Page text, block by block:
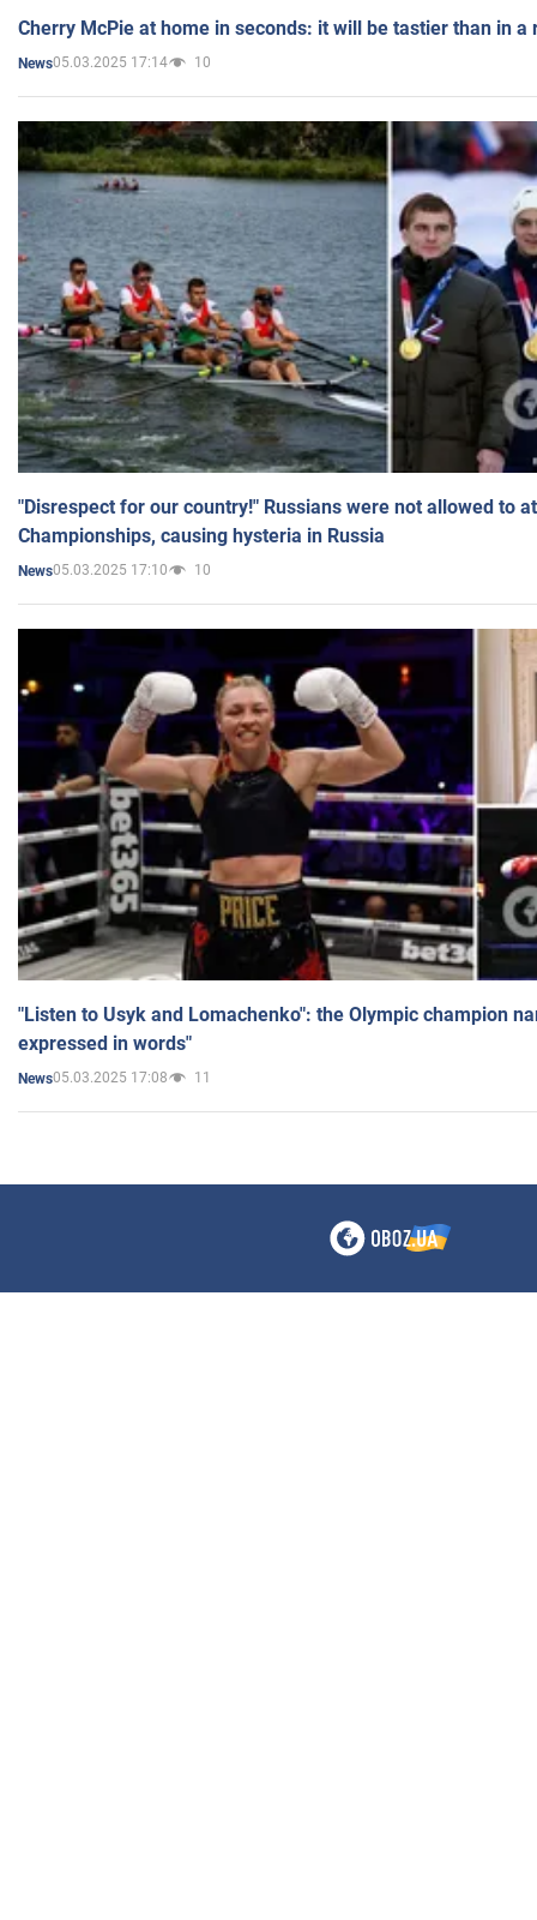
Cherry McPie at home in seconds: it will be tastier than in a
News05.03.2025 17:14 10
"Disrespect for our country!" Russians were not allowed to
Championships, causing hysteria in Russia
News05.03.2025 17:10 10
"Listen to Usyk and Lomachenko": the Olympic champion
expressed in words"
News05.03.2025 17:08 11